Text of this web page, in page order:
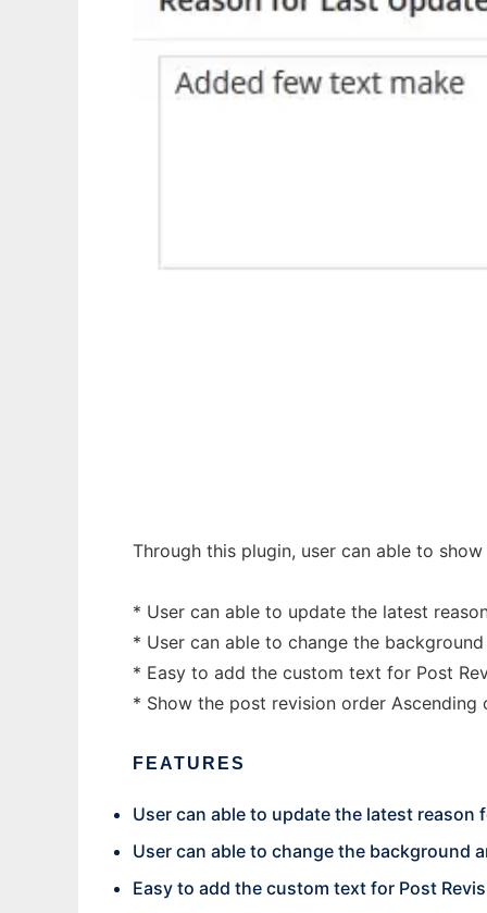
Through this plugin, user can able to
* User can able to update the latest
* User can able to change the
* Easy to add the custom text for Post
* Show the post revision order Ascending
FEATURES
User can able to update the latest reason
User can able to change the background
Easy to add the custom text for Post